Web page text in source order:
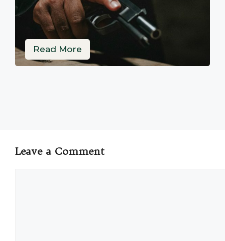
Read More
Leave a Comment